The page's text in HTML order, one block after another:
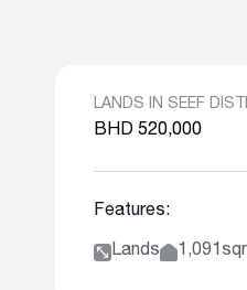
LANDS IN SEEF
BHD 520,000
Features:
Lands